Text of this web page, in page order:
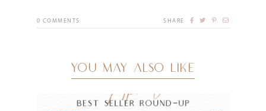
0 COMMENTS SHARE
YOU MAY ALSO LIKE